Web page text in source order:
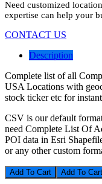
Need customized
expertise can help your
CONTACT US
Description
Complete list of all
USA Locations with
stock ticker etc for
CSV is our default
need Complete List Of
POI data in Esri
or any other custom
Add To Cart